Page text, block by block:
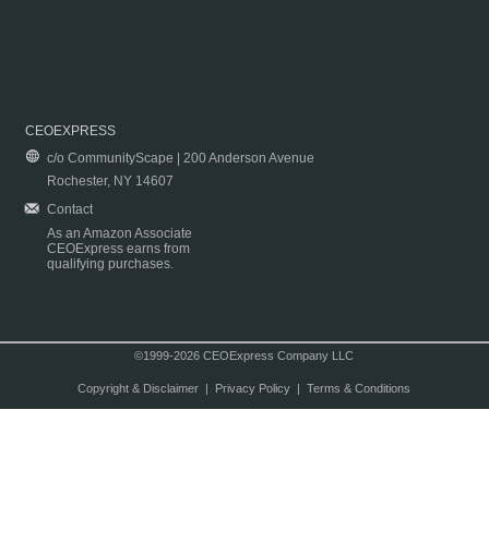
CEOEXPRESS
c/o CommunityScape | 200 Anderson Avenue
Rochester, NY 14607
Contact
As an Amazon Associate
CEOExpress earns from
qualifying purchases.
©1999-2026 CEOExpress Company LLC
Copyright & Disclaimer| Privacy Policy| Terms & Conditions